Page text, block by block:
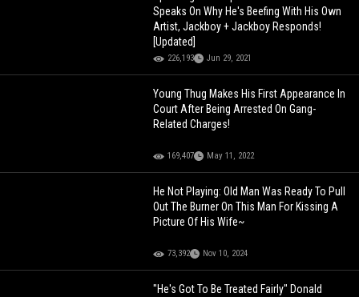
Speaks On Why He's Beefing With His Own
Artist, Jackboy + Jackboy Responds!
[Updated]
226,193 Jun 29, 2021
Young Thug Makes His First Appearance In
Court After Being Arrested On Gang-
Related Charges!
169,407 May 11, 2022
He Not Playing: Old Man Was Ready To Pull
Out The Burner On This Man For Kissing A
Picture Of His Wife~
73,392 Nov 10, 2024
"He's Got To Be Treated Fairly" Donald